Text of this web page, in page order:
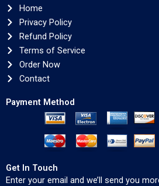
Home
Privacy Policy
Refund Policy
Terms of Service
Order Now
Contact
Payment Method
Get In Touch
Enter your email and we’ll send you